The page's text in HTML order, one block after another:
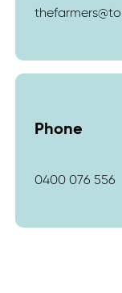
Phone
0400 076 556